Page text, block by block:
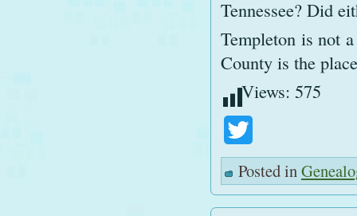
Tennessee? Did
Templeton is not
County is the
Views: 575
Posted in